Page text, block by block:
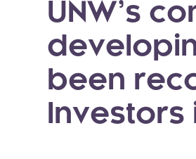
UNW’s
been
Investors